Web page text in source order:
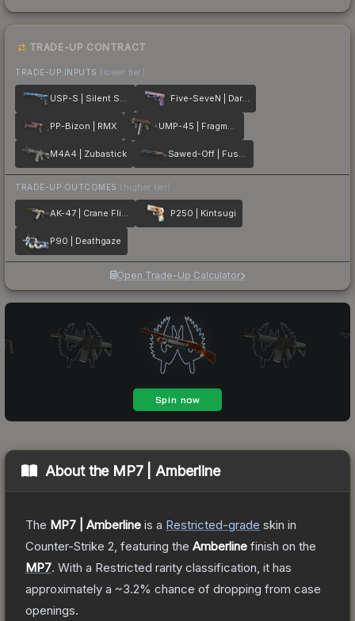
TRADE-UP CONTRACT
TRADE-UP INPUTS (lower tier)
USP-S | Silent Shot Five-SeveN | Dark Polymer
PP-Bizon | RMX UMP-45 | Fragment
M4A4 | Zubastick Sawed-Off | Fusion
TRADE-UP OUTCOMES (higher tier)
AK-47 | Crane Flight P250 | Kintsugi
P90 | Deathgaze
Open Trade-Up Calculator
About the MP7 | Amberline
The MP7 | Amberline is a Restricted-grade skin in
Counter-Strike 2 , featuring the Amberline finish on the
MP7. With a Restricted rarity classification, it has
approximately a ~3.2% chance of dropping from case
openings.